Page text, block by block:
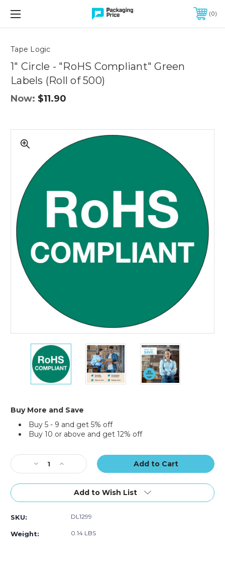
FREE SHIPPING ON QUALIFIED ORDERS OF $299 OR MORE
0
Tape Logic
1" Circle - "RoHS Compliant" Green
Labels (Roll of 500)
Now: $11.90
Circle
Compliant"
Green
Labels
(Roll
500)
1"
Circle
-
"RoHS
Compliant"
Labels
of
500)
1"
Circle
-
"RoHS
Compliant"
of
500)
1"
Circle
-
"RoHS
Compliant"
Buy More and Save
Buy 5 - 9 and get 5% off
Buy 10 or above and get 12% off
Stock:
Controls
Decrease
Quantity
of
Circle
Compliant"
Increase
Quantity
of
Circle
"RoHS
Compliant"
Add to Wish List
SKU: DL1299
Weight: 0.14 LBS